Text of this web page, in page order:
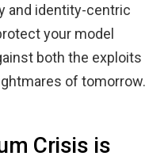
and identity-centric
your model
both the exploits
of tomorrow.
Crisis is